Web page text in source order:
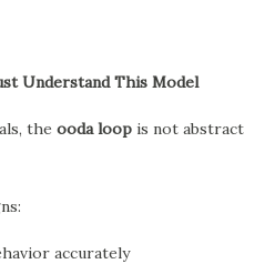
Understand This Model
the ooda loop is not abstract
accurately